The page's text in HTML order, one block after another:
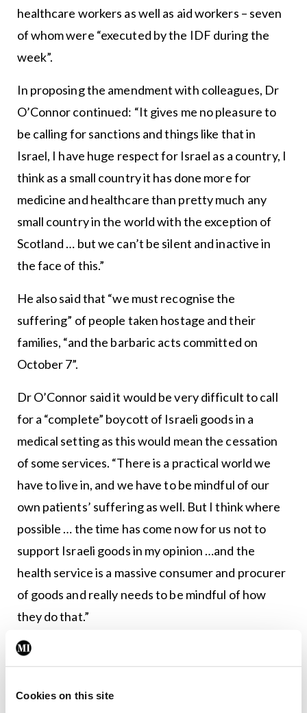
Cookies on this site
healthcare workers as well as aid workers – seven
of whom were “executed by the IDF during the
week”.
In proposing the amendment with colleagues, Dr
O’Connor continued: “It gives me no pleasure to
be calling for sanctions and things like that in
Israel, I have huge respect for Israel as a country, I
think as a small country it has done more for
medicine and healthcare than pretty much any
small country in the world with the exception of
Scotland … but we can’t be silent and inactive in
the face of this.”
He also said that “we must recognise the
suffering” of people taken hostage and their
families, “and the barbaric acts committed on
October 7”.
Dr O’Connor said it would be very difficult to call
for a “complete” boycott of Israeli goods in a
medical setting as this would mean the cessation
of some services. “There is a practical world we
have to live in, and we have to be mindful of our
own patients’ suffering as well. But I think where
possible … the time has come now for us not to
support Israeli goods in my opinion …and the
health service is a massive consumer and procurer
of goods and really needs to be mindful of how
they do that.”
Seconding the amended motion, Roscommon GP
Dr Martin Daly said: “We condemn what
happened on October 7, it was wrong, but any